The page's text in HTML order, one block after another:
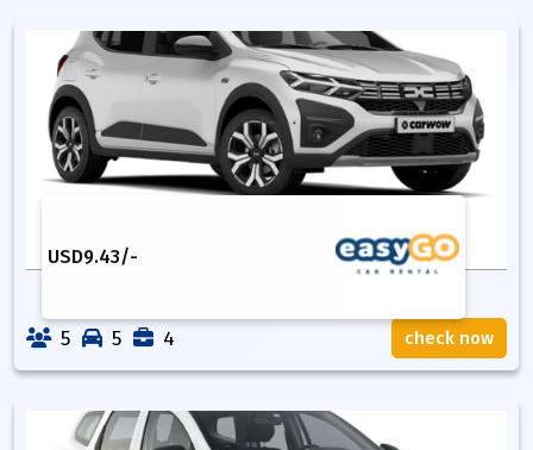
USD9.43/-
5 5 4 check now